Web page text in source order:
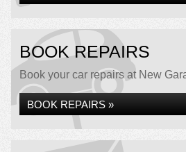
BOOK REPAIRS
Book your car repairs at New
BOOK REPAIRS »